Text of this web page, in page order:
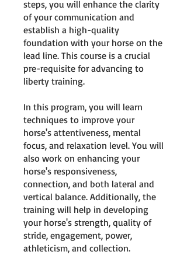
steps, you will enhance the clarity
of your communication and
establish a high-quality
foundation with your horse on the
lead line. This course is a crucial
pre-requisite for advancing to
liberty training.
In this program, you will learn
techniques to improve your
horse's attentiveness, mental
focus, and relaxation level. You will
also work on enhancing your
horse's responsiveness,
connection, and both lateral and
vertical balance. Additionally, the
training will help in developing
your horse's strength, quality of
stride, engagement, power,
athleticism, and collection.